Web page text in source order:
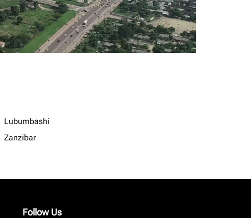
Lubumbashi
Zanzibar
Follow Us